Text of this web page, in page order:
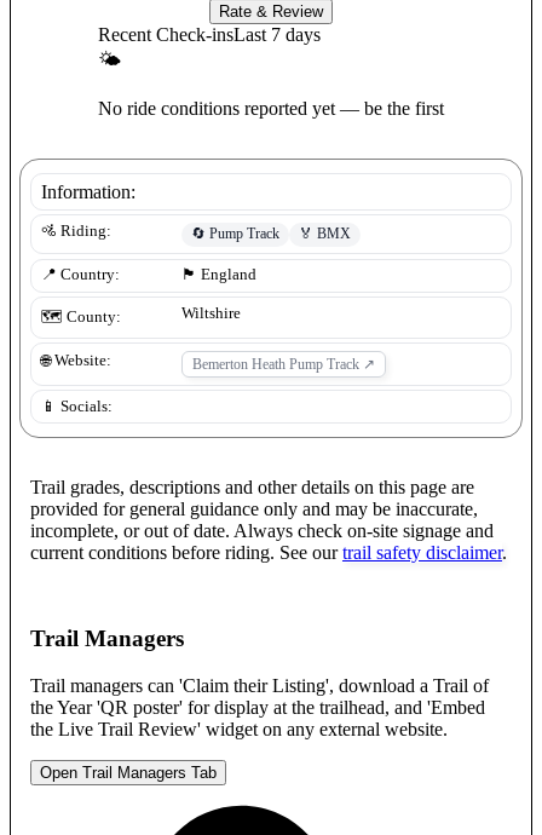
Rate & Review
Recent Check-insLast 7 days
🌤
No ride conditions reported yet — be the first
Information:
🚵 Riding: 🔄 Pump Track 🏅 BMX
📍 Country: 🏴󠁧󠁢󠁥󠁮󠁧󠁿 England
🗺️ County: Wiltshire
🌐 Website: Bemerton Heath Pump Track ↗
📱 Socials:
Trail grades, descriptions and other details on this page are
provided for general guidance only and may be inaccurate,
incomplete, or out of date. Always check on-site signage and
current conditions before riding. See our trail safety disclaimer.
Trail Managers
Trail managers can 'Claim their Listing', download a Trail of
the Year 'QR poster' for display at the trailhead, and 'Embed
the Live Trail Review' widget on any external website.
Open Trail Managers Tab